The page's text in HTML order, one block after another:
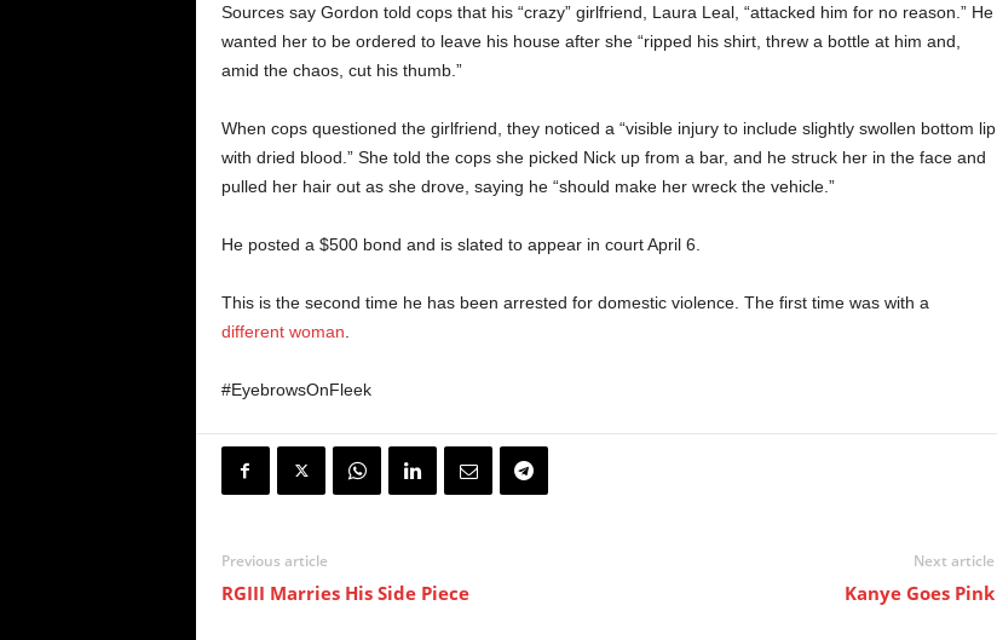
Sources say Gordon told cops that his “crazy” girlfriend, Laura Leal, “attacked him for no reason.” He
wanted her to be ordered to leave his house after she “ripped his shirt, threw a bottle at him and,
amid the chaos, cut his thumb.”
When cops questioned the girlfriend, they noticed a “visible injury to include slightly swollen bottom lip
with dried blood.” She told the cops she picked Nick up from a bar, and he struck her in the face and
pulled her hair out as she drove, saying he “should make her wreck the vehicle.”
He posted a $500 bond and is slated to appear in court April 6.
This is the second time he has been arrested for domestic violence. The first time was with a
different woman.
#EyebrowsOnFleek
Previous article
RGIII Marries His Side Piece
Next article
Kanye Goes Pink